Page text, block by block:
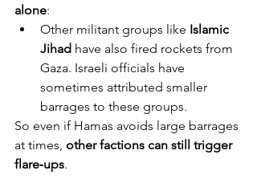
alone:
Other militant groups like Islamic
Jihad have also fired rockets from
Gaza. Israeli officials have
sometimes attributed smaller
barrages to these groups.
So even if Hamas avoids large barrages
at times, other factions can still trigger
flare‑ups.